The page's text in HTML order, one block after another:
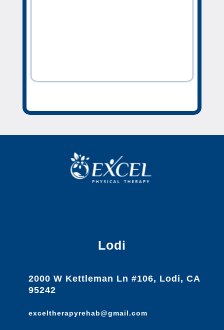
Lodi
2000 W Kettleman Ln #106, Lodi, CA
95242
exceltherapyrehab@gmail.com